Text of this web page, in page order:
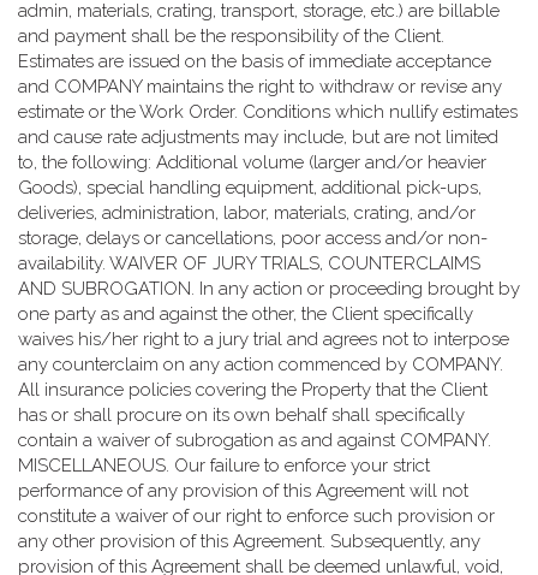
admin, materials, crating, transport, storage, etc.) are billable
and payment shall be the responsibility of the Client.
Estimates are issued on the basis of immediate acceptance
and COMPANY maintains the right to withdraw or revise any
estimate or the Work Order. Conditions which nullify estimates
and cause rate adjustments may include, but are not limited
to, the following: Additional volume (larger and/or heavier
Goods), special handling equipment, additional pick-ups,
deliveries, administration, labor, materials, crating, and/or
storage, delays or cancellations, poor access and/or non-
availability. WAIVER OF JURY TRIALS, COUNTERCLAIMS
AND SUBROGATION. In any action or proceeding brought by
one party as and against the other, the Client specifically
waives his/her right to a jury trial and agrees not to interpose
any counterclaim on any action commenced by COMPANY.
All insurance policies covering the Property that the Client
has or shall procure on its own behalf shall specifically
contain a waiver of subrogation as and against COMPANY.
MISCELLANEOUS. Our failure to enforce your strict
performance of any provision of this Agreement will not
constitute a waiver of our right to enforce such provision or
any other provision of this Agreement. Subsequently, any
provision of this Agreement shall be deemed unlawful, void,